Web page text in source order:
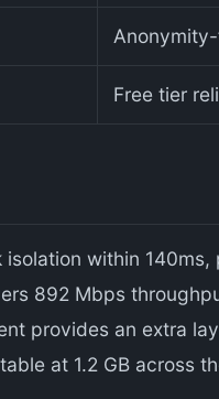
Free tier
within
892 Mbps
provides an extra
at 1.2 GB across